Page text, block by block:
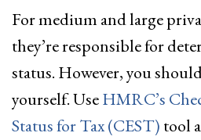
For medium and large
they’re responsible for
status. However, you
yourself. UseHMRC’s
Status for Tax (CEST) tool